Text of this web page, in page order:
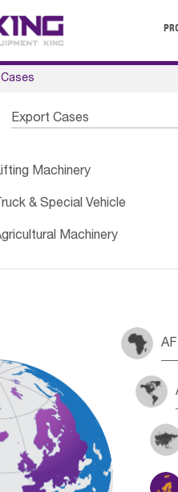
Export Cases
Machinery
& Special Vehicle
Machinery